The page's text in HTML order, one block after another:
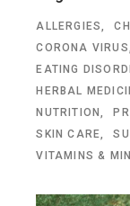
ALLERGIES
CORONA VIRUS
EATING
HERBAL
NUTRITION
SKIN CARE
VITAMINS &